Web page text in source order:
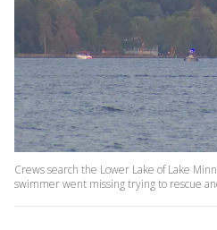
Crews search the Lower Lake of Lake
swimmer went missing trying to rescue